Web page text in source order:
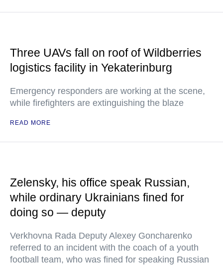
Three UAVs fall on roof of Wildberries
logistics facility in Yekaterinburg
Emergency responders are working at the scene,
while firefighters are extinguishing the blaze
READ MORE
Zelensky, his office speak Russian,
while ordinary Ukrainians fined for
doing so — deputy
Verkhovna Rada Deputy Alexey Goncharenko
referred to an incident with the coach of a youth
football team, who was fined for speaking Russian